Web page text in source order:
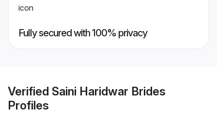
Fully secured with 100% privacy
Verified Saini Haridwar Brides
Profiles